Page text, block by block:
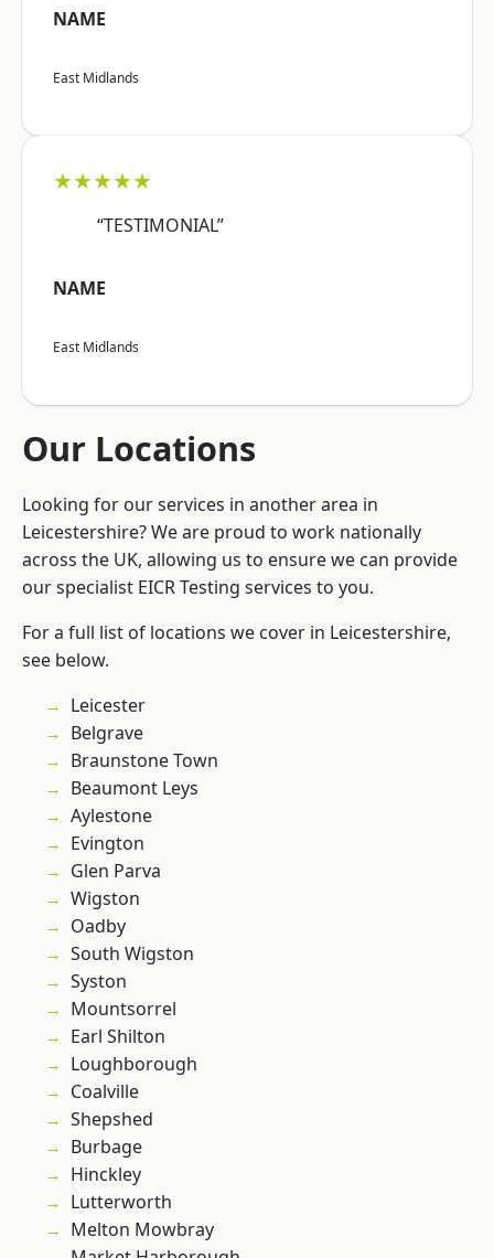
NAME
East Midlands
★★★★★
“TESTIMONIAL”
NAME
East Midlands
Our Locations
Looking for our services in another area in
Leicestershire? We are proud to work nationally
across the UK, allowing us to ensure we can provide
our specialist EICR Testing services to you.
For a full list of locations we cover in Leicestershire,
see below.
Leicester
Belgrave
Braunstone Town
Beaumont Leys
Aylestone
Evington
Glen Parva
Wigston
Oadby
South Wigston
Syston
Mountsorrel
Earl Shilton
Loughborough
Coalville
Shepshed
Burbage
Hinckley
Lutterworth
Melton Mowbray